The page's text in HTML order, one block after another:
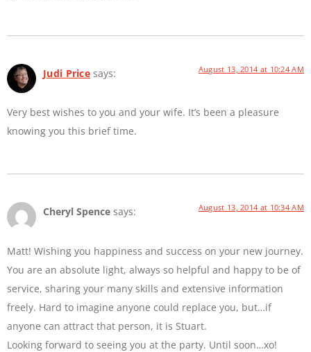
Judi Price says: August 13, 2014 at 10:24 AM
Very best wishes to you and your wife. It’s been a pleasure
knowing you this brief time.
Cheryl Spence says: August 13, 2014 at 10:34 AM
Matt! Wishing you happiness and success on your new journey.
You are an absolute light, always so helpful and happy to be of
service, sharing your many skills and extensive information
freely. Hard to imagine anyone could replace you, but…if
anyone can attract that person, it is Stuart.
Looking forward to seeing you at the party. Until soon…xo!